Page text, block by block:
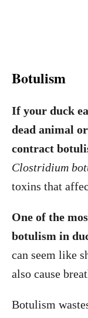
Botulism
If your duck
dead animal
contract
Clostridium
toxins that
One of the
botulism in
can seem like
also cause
Botulism